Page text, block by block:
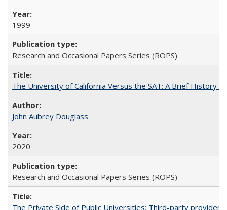
1999
Research and Occasional Papers Series (ROPS)
The University of California Versus the SAT: A Brief History
John Aubrey Douglass
2020
Research and Occasional Papers Series (ROPS)
The Private Side of Public Universities: Third-party